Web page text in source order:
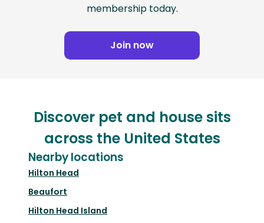
membership today.
Join now
Discover pet and house sits
across the United States
Nearby locations
Hilton Head
Beaufort
Hilton Head Island